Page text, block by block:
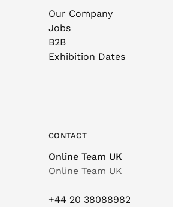
Our Company
Jobs
B2B
Exhibition Dates
CONTACT
Online Team UK
Online Team UK
+44 20 38088982